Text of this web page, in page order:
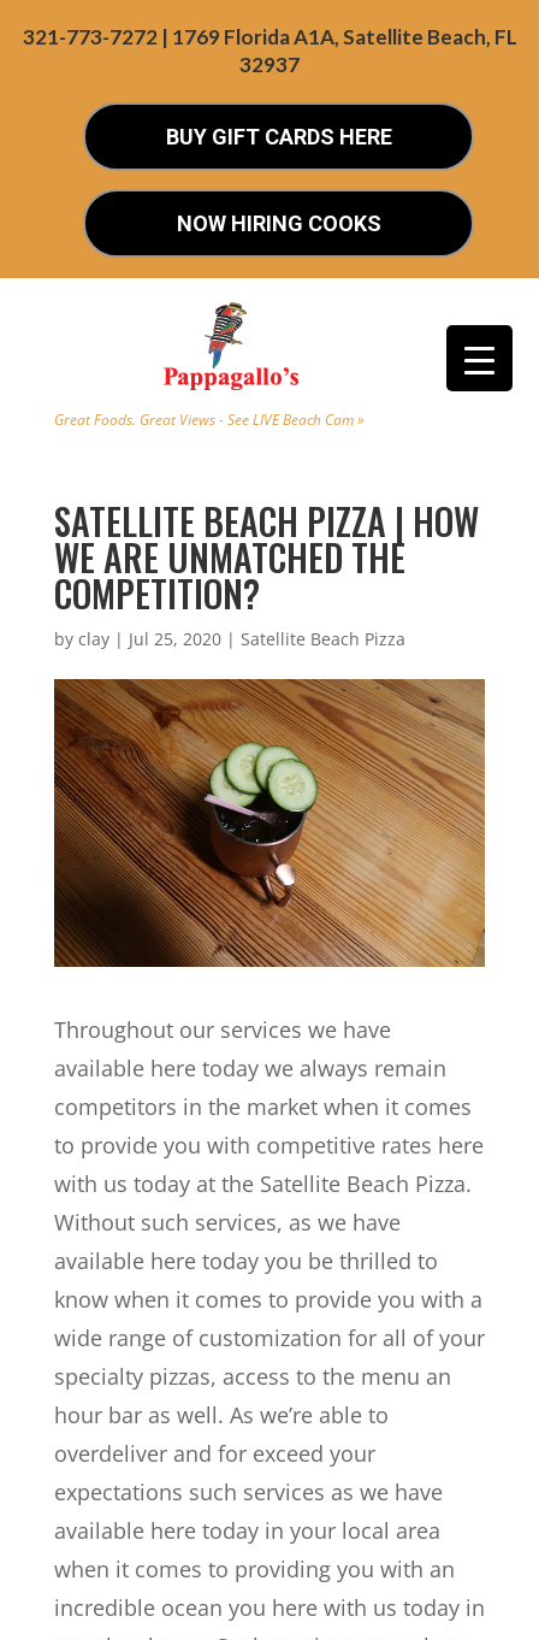
321-773-7272 | 1769 Florida A1A, Satellite Beach, FL
32937
BUY GIFT CARDS HERE
NOW HIRING COOKS
Great Foods. Great Views - See LIVE Beach Cam »
SATELLITE BEACH PIZZA | HOW
WE ARE UNMATCHED THE
COMPETITION?
by clay| Jul 25, 2020| Satellite Beach Pizza
Throughout our services we have
available here today we always remain
competitors in the market when it comes
to provide you with competitive rates here
with us today at the Satellite Beach Pizza.
Without such services, as we have
available here today you be thrilled to
know when it comes to provide you with a
wide range of customization for all of your
specialty pizzas, access to the menu an
hour bar as well. As we’re able to
overdeliver and for exceed your
expectations such services as we have
available here today in your local area
when it comes to providing you with an
incredible ocean you here with us today in